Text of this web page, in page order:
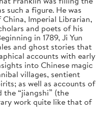
such a figure. He was
Imperial Librarian,
and poets of his
in 1789, Ji Yun
and ghost stories that
accounts with early
into Chinese magic
villages, sentient
as well as accounts of
the “jiangshi” (the
work quite like that of